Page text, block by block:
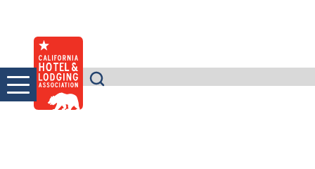
content